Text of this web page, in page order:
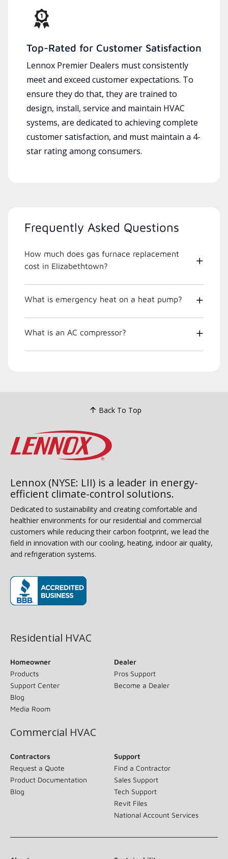
Top-Rated for Customer Satisfaction
Lennox Premier Dealers must consistently
meet and exceed customer expectations. To
ensure they do that, they are trained to
design, install, service and maintain HVAC
systems, are dedicated to achieving complete
customer satisfaction, and must maintain a 4-
star rating among consumers.
Frequently Asked Questions
How much does gas furnace replacement
cost in Elizabethtown?
What is emergency heat on a heat pump?
What is an AC compressor?
Back To Top
Lennox (NYSE: LII) is a leader in energy-
efficient climate-control solutions.
Dedicated to sustainability and creating comfortable and
healthier environments for our residential and commercial
customers while reducing their carbon footprint, we lead the
field in innovation with our cooling, heating, indoor air quality,
and refrigeration systems.
Residential HVAC
Homeowner
Products
Support Center
Blog
Media Room
Dealer
Pros Support
Become a Dealer
Commercial HVAC
Contractors
Request a Quote
Product Documentation
Blog
Support
Find a Contractor
Sales Support
Tech Support
Revit Files
National Account Services